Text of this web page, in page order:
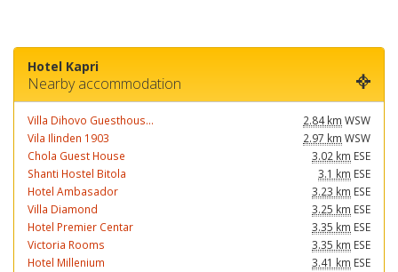
Hotel Kapri
Nearby accommodation
Villa Dihovo Guesthous... 2.84 km WSW
Vila Ilinden 1903
2.97 km WSW
Chola Guest House
3.02 km ESE
Shanti Hostel Bitola
3.1 km ESE
Hotel Ambasador
3.23 km ESE
Villa Diamond
3.25 km ESE
Hotel Premier Centar
3.35 km ESE
Victoria Rooms
3.35 km ESE
Hotel Millenium
3.41 km ESE